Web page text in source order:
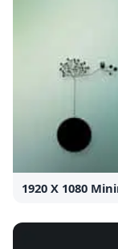
1920 X 1080